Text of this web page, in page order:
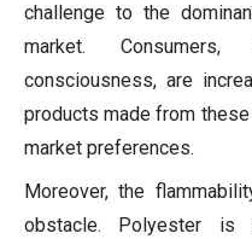
challenge to the
market.
consciousness, are
products made from
market preferences.
Moreover, the
obstacle. Polyester is